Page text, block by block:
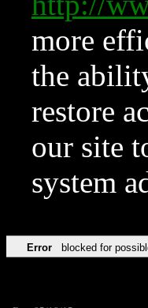
more
the
restore
our site
system
Error blocked for